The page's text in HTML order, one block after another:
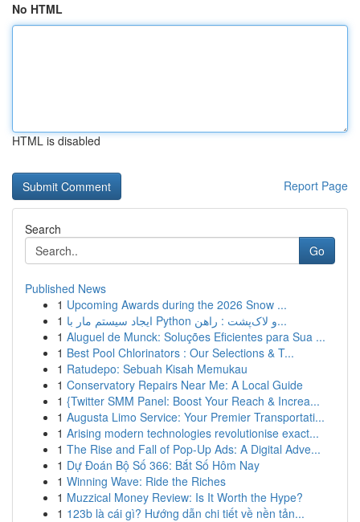
No HTML
HTML is disabled
Report Page
Search
Go
Published News
1 Upcoming Awards during the 2026 Snow ...
1
ایجاد سیستم مار با Python و لاک‌پشت : راهن...
1 Aluguel de Munck: Soluções Eficientes para Sua ...
1 Best Pool Chlorinators : Our Selections & T...
1 Ratudepo: Sebuah Kisah Memukau
1 Conservatory Repairs Near Me: A Local Guide
1 {Twitter SMM Panel: Boost Your Reach & Increa...
1 Augusta Limo Service: Your Premier Transportati...
1 Arising modern technologies revolutionise exact...
1 The Rise and Fall of Pop-Up Ads: A Digital Adve...
1 Dự Đoán Bộ Số 366: Bắt Số Hôm Nay
1 Winning Wave: Ride the Riches
1 Muzzical Money Review: Is It Worth the Hype?
1 123b là cái gì? Hướng dẫn chi tiết về nền tản...